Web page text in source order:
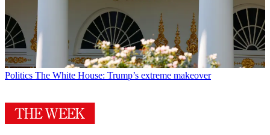
Politics The White House: Trump’s extreme makeover